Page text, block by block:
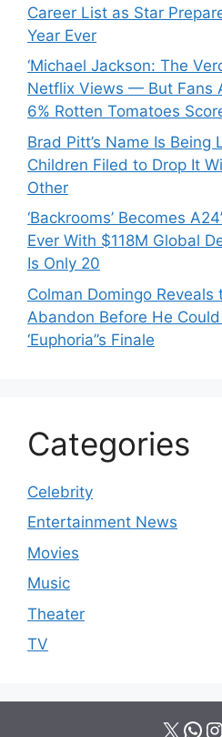
Career List as Star
Year Ever
‘Michael Jackson: The
Netflix Views — But Fans
6% Rotten Tomatoes
Brad Pitt’s Name Is Being
Children Filed to Drop It
Other
‘Backrooms’ Becomes
Ever With $118M Global
Is Only 20
Colman Domingo
Abandon Before He
‘Euphoria’’s Finale
Categories
Celebrity
Entertainment News
Movies
Music
Theater
TV
X WhatsApp Instagram